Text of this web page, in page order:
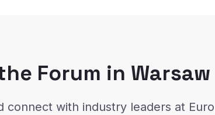
Forum in Warsaw
connect with industry leaders at